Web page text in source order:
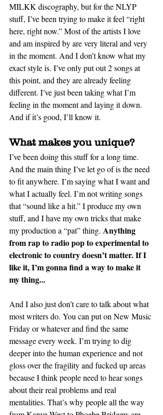
MILKK discography, but for the NLYP
stuff, I’ve been trying to make it feel “right
here, right now.” Most of the artists I love
and am inspired by are very literal and very
in the moment. And I don’t know what my
exact style is. I’ve only put out 2 songs at
this point, and they are already feeling
different. I’ve just been taking what I’m
feeling in the moment and laying it down.
And if it’s good, I’ll know it.
What makes you unique?
I’ve been doing this stuff for a long time.
And the main thing I’ve let go of is the need
to fit anywhere. I’m saying what I want and
what I actually feel. I’m not writing songs
that “sound like a hit.” I produce my own
stuff, and I have my own tricks that make
my production a “pat” thing. Anything
from rap to radio pop to experimental to
electronic to country doesn’t matter. If I
like it, I’m gonna find a way to make it
my thing...
And I also just don’t care to talk about what
most writers do. You can put on New Music
Friday or whatever and find the same
message every week. I’m trying to dig
deeper into the human experience and not
gloss over the fragility and fucked up areas
because I think people need to hear songs
about their real problems and real
mentalities. That’s why people all the way